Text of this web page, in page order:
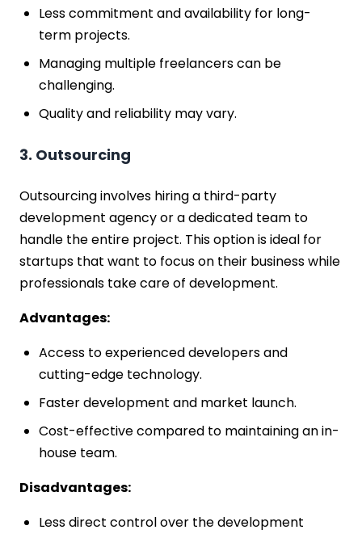
Less commitment and availability for long-
term projects.
Managing multiple freelancers can be
challenging.
Quality and reliability may vary.
3. Outsourcing
Outsourcing involves hiring a third-party
development agency or a dedicated team to
handle the entire project. This option is ideal for
startups that want to focus on their business while
professionals take care of development.
Advantages:
Access to experienced developers and
cutting-edge technology.
Faster development and market launch.
Cost-effective compared to maintaining an in-
house team.
Disadvantages:
Less direct control over the development